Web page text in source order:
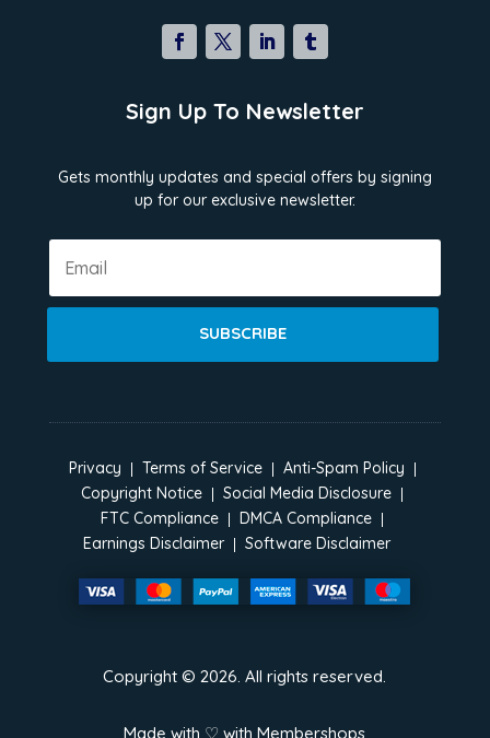
Sign Up To Newsletter
Gets monthly updates and special offers by signing
up for our exclusive newsletter.
SUBSCRIBE
Privacy Terms of Service
Anti-Spam Policy
Copyright Notice
Social Media Disclosure
FTC Compliance
DMCA Compliance
Earnings Disclaimer
Software Disclaimer
Copyright ©2026. All rights reserved.
Made with ♡ withMembershops